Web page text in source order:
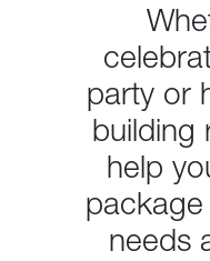
party or
building
help
needs